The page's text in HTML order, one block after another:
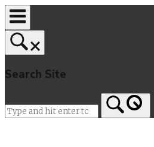
Skip
to
content
Search Site